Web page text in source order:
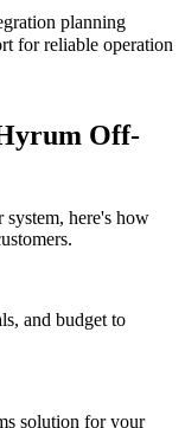
planning
for reliable operation
Off-
here's how
and budget to
solution for your